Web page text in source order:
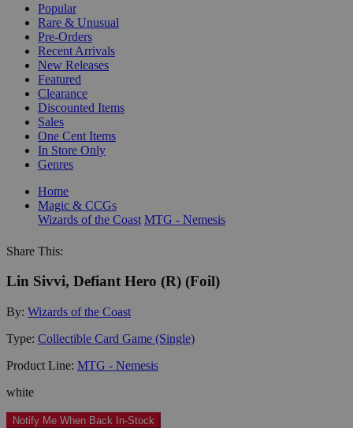
Popular
Rare & Unusual
Pre-Orders
Recent Arrivals
New Releases
Featured
Clearance
Discounted Items
Sales
One Cent Items
In Store Only
Genres
Home
Magic & CCGs
Wizards of the Coast MTG - Nemesis
Share This:
Lin Sivvi, Defiant Hero (R) (Foil)
By: Wizards of the Coast
Type: Collectible Card Game (Single)
Product Line: MTG - Nemesis
white
Notify Me When Back In-Stock